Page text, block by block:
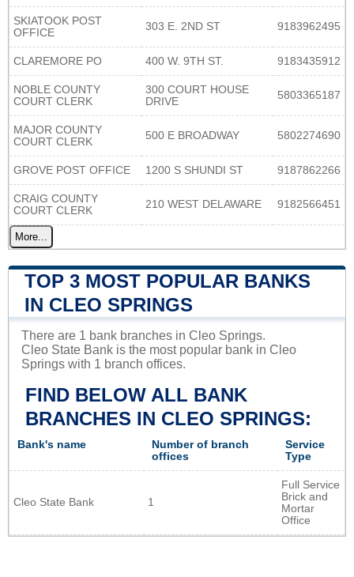
SKIATOOK POST
OFFICE
303 E. 2ND ST 9183962495
CLAREMORE PO 400 W. 9TH ST. 9183435912
NOBLE COUNTY
COURT CLERK
300 COURT HOUSE
DRIVE
5803365187
MAJOR COUNTY
COURT CLERK
500 E BROADWAY 5802274690
GROVE POST OFFICE 1200 S SHUNDI ST 9187862266
CRAIG COUNTY
COURT CLERK
210 WEST DELAWARE 9182566451
More...
TOP 3 MOST POPULAR BANKS
IN CLEO SPRINGS
There are 1 bank branches in Cleo Springs.
Cleo State Bank is the most popular bank in Cleo
Springs with 1 branch offices.
FIND BELOW ALL BANK
BRANCHES IN CLEO SPRINGS:
Bank's name
Number of branch
offices
Service
Type
Cleo State Bank 1
Full Service
Brick and
Mortar
Office